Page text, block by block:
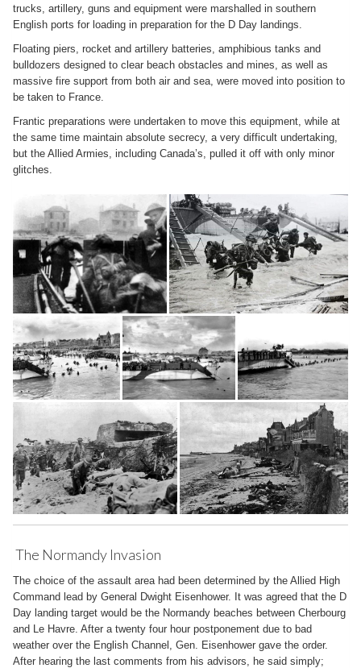
trucks, artillery, guns and equipment were marshalled in southern
English ports for loading in preparation for the D Day landings.
Floating piers, rocket and artillery batteries, amphibious tanks and
bulldozers designed to clear beach obstacles and mines, as well as
massive fire support from both air and sea, were moved into position to
be taken to France.
Frantic preparations were undertaken to move this equipment, while at
the same time maintain absolute secrecy, a very difficult undertaking,
but the Allied Armies, including Canada’s, pulled it off with only minor
glitches.
The Normandy Invasion
The choice of the assault area had been determined by the Allied High
Command lead by General Dwight Eisenhower. It was agreed that the D
Day landing target would be the Normandy beaches between Cherbourg
and Le Havre. After a twenty four hour postponement due to bad
weather over the English Channel, Gen. Eisenhower gave the order.
After hearing the last comments from his advisors, he said simply;